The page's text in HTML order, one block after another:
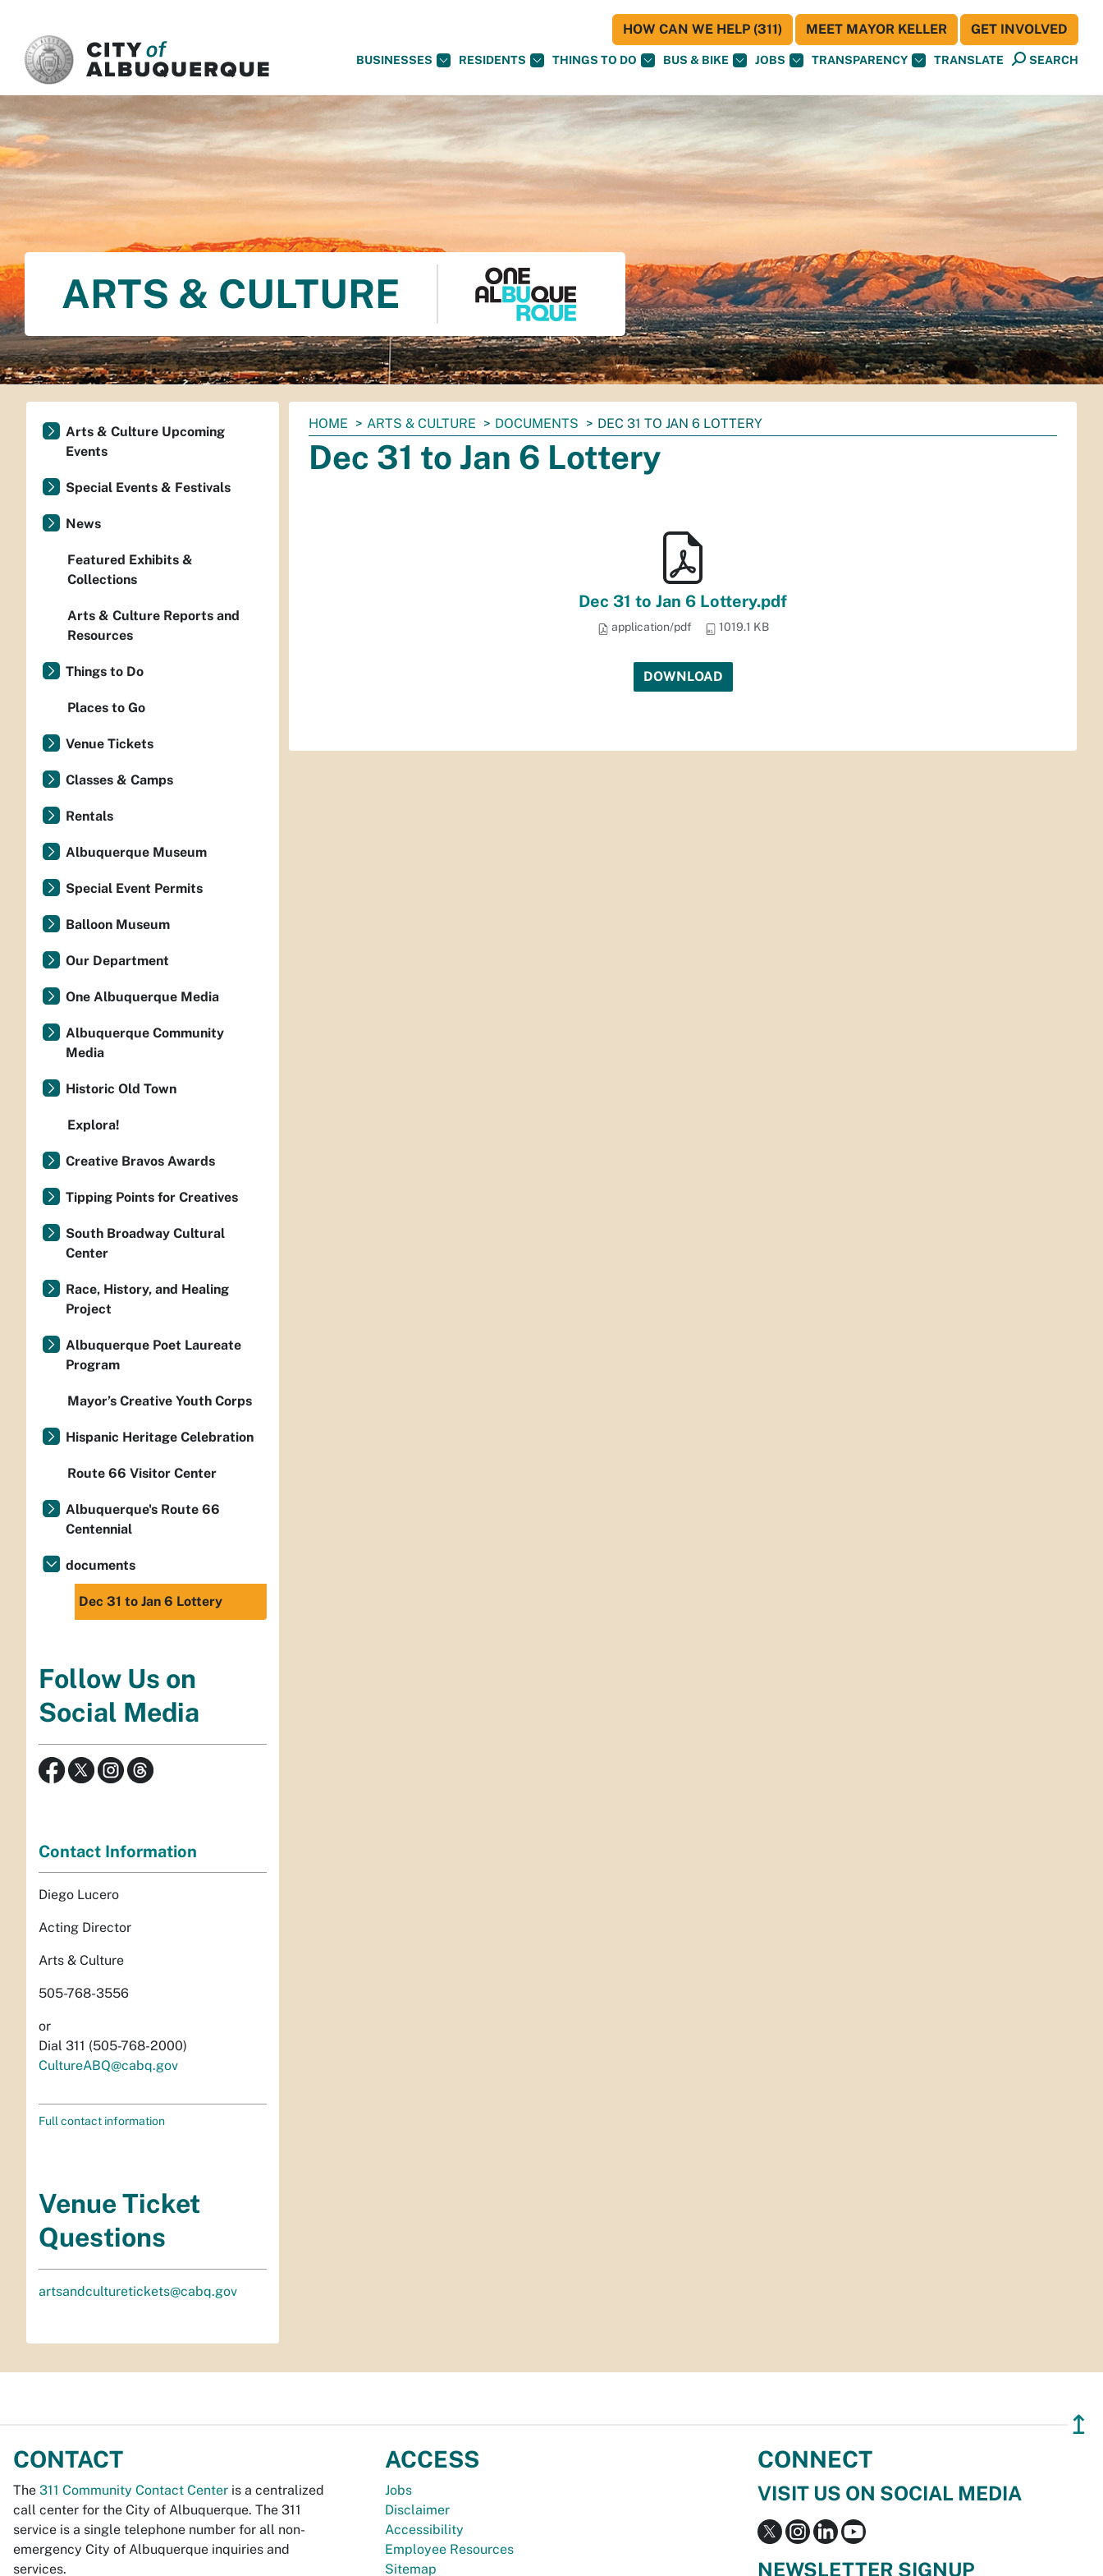
BUSINESSES RESIDENTS THINGS TO DO BUS & BIKE JOBS TRANSPARENCY TRANSLATE SEARCH
HOW CAN WE HELP (311) MEET MAYOR KELLER GET INVOLVED
ARTS & CULTURE
You
are
here:
HOME ARTS & CULTURE DOCUMENTS DEC 31 TO JAN 6 LOTTERY
Dec 31 to Jan 6 Lottery
Dec 31 to Jan 6 Lottery.pdf
application/pdf 1019.1 KB
DOWNLOAD
Arts & Culture Upcoming
Events
Special Events & Festivals
News
Featured Exhibits &
Collections
Arts & Culture Reports and
Resources
Things to Do
Places to Go
Venue Tickets
Classes & Camps
Rentals
Albuquerque Museum
Special Event Permits
Balloon Museum
Our Department
One Albuquerque Media
Albuquerque Community
Media
Historic Old Town
Explora!
Creative Bravos Awards
Tipping Points for Creatives
South Broadway Cultural
Center
Race, History, and Healing
Project
Albuquerque Poet Laureate
Program
Mayor’s Creative Youth Corps
Hispanic Heritage Celebration
Route 66 Visitor Center
Albuquerque's Route 66
Centennial
documents
Dec 31 to Jan 6 Lottery
Follow Us on
Social Media
Contact Information
Diego Lucero
Acting Director
Arts & Culture
505-768-3556
or
Dial 311 (505-768-2000)
CultureABQ@cabq.gov
Full contact information
Venue Ticket
Questions
artsandculturetickets@cabq.gov
↥
CONTACT
The 311 Community Contact Center is a centralized
call center for the City of Albuquerque. The 311
service is a single telephone number for all non-
emergency City of Albuquerque inquiries and
services.
ACCESS
Jobs
Disclaimer
Accessibility
Employee Resources
Sitemap
CONNECT
VISIT US ON SOCIAL MEDIA
NEWSLETTER SIGNUP